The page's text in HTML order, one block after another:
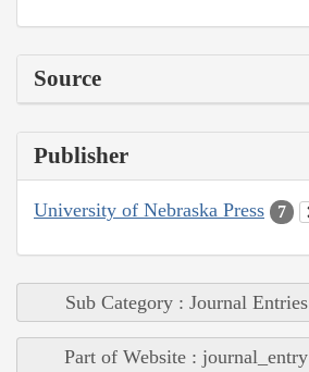
Source
Publisher
University of Nebraska Press 7
Sub Category : Journal Entries
Part of Website : journal_entry